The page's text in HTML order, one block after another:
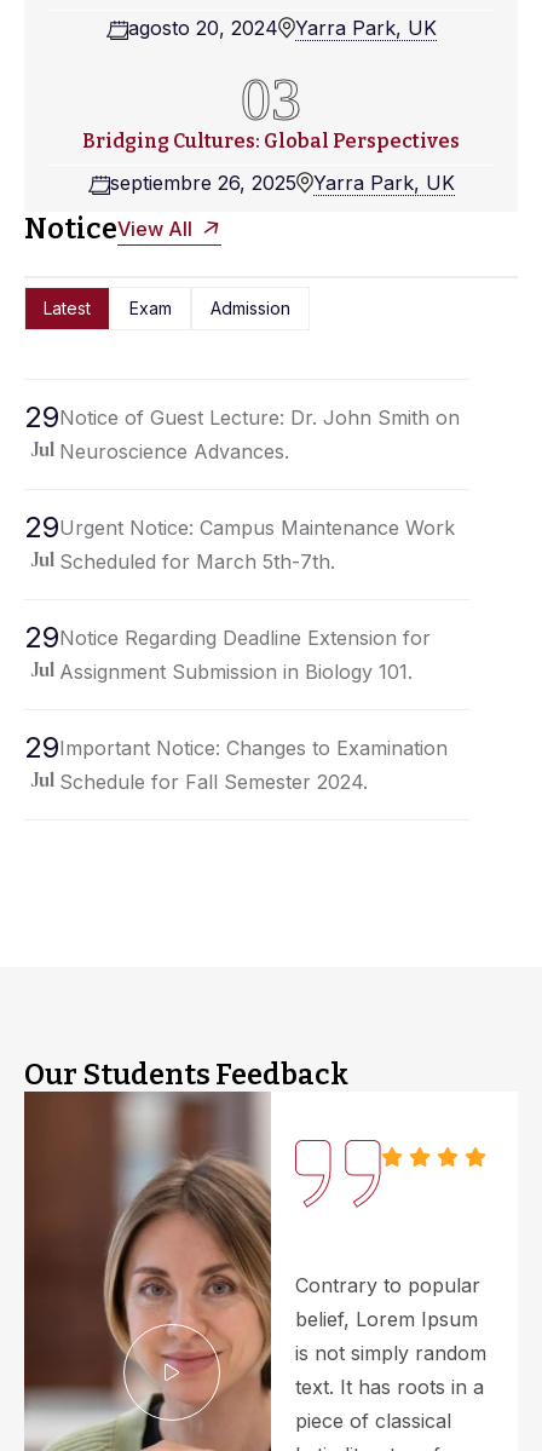
agosto 20, 2024 Yarra Park, UK
Bridging Cultures: Global Perspectives
septiembre 26, 2025 Yarra Park, UK
NoticeView All
Latest Exam Admission
29
Jul
Notice of Guest Lecture: Dr. John Smith on
Neuroscience Advances.
29
Jul
Urgent Notice: Campus Maintenance Work
Scheduled for March 5th-7th.
29
Jul
Notice Regarding Deadline Extension for
Assignment Submission in Biology 101.
29
Jul
Important Notice: Changes to Examination
Schedule for Fall Semester 2024.
Our Students Feedback
Contrary to popular
belief, Lorem Ipsum
is not simply random
text. It has roots in a
piece of classical